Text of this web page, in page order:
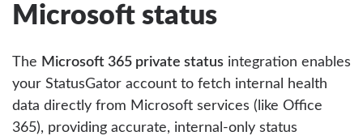
Microsoft status
The Microsoft 365 private status integration enables
your StatusGator account to fetch internal health
data directly from Microsoft services (like Office
365), providing accurate, internal-only status